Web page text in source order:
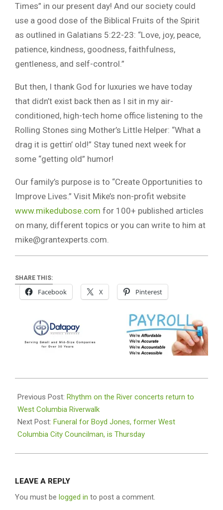
Times” in our present day! And our society could
use a good dose of the Biblical Fruits of the Spirit
as outlined in Galatians 5:22-23: “Love, joy, peace,
patience, kindness, goodness, faithfulness,
gentleness, and self-control.”
But then, I thank God for luxuries we have today
that didn’t exist back then as I sit in my air-
conditioned, high-tech home office listening to the
Rolling Stones sing Mother’s Little Helper: “What a
drag it is gettin’ old!” Stay tuned next week for
some “getting old” humor!
Our family’s purpose is to “Create Opportunities to
Improve Lives.” Visit Mike’s non-profit website
www.mikedubose.com for 100+ published articles
on many, different topics or you can write to him at
mike@grantexperts.com
SHARE THIS:
Facebook X Pinterest
05-
02
Previous Post: Rhythm on the River concerts return to
West Columbia Riverwalk
Next Post: Funeral for Boyd Jones, former West
Columbia City Councilman, is Thursday
LEAVE A REPLY
You must be logged in to post a comment.